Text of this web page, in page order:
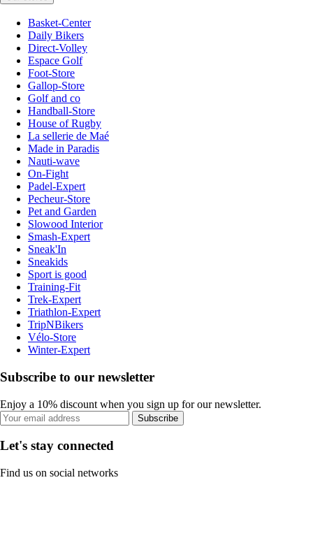
Basket-Center
Daily Bikers
Direct-Volley
Espace Golf
Foot-Store
Gallop-Store
Golf and co
Handball-Store
House of Rugby
La sellerie de Maé
Made in Paradis
Nauti-wave
On-Fight
Padel-Expert
Pecheur-Store
Pet and Garden
Slowood Interior
Smash-Expert
Sneak'In
Sneakids
Sport is good
Training-Fit
Trek-Expert
Triathlon-Expert
TripNBikers
Vélo-Store
Winter-Expert
Subscribe to our newsletter
Enjoy a 10% discount when you sign up for our newsletter.
Subscribe
Let's stay connected
Find us on social networks